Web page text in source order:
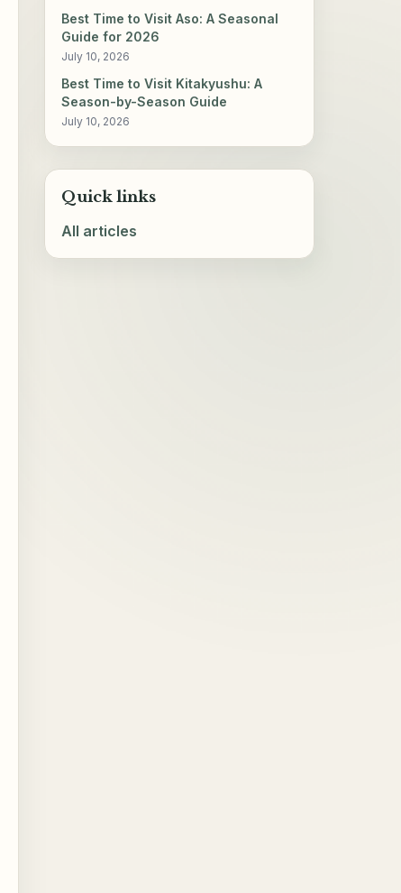
Best Time to Visit Aso: A Seasonal
Guide for 2026
July 10, 2026
Best Time to Visit Kitakyushu: A
Season-by-Season Guide
July 10, 2026
Quick links
All articles